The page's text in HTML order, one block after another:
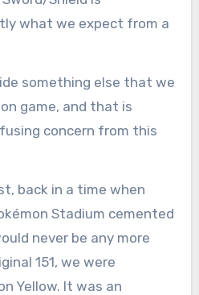
what we expect from a
something else that we
game, and that is
concern from this
back in a time when
Stadium cemented
never be any more
151, we were
Yellow. It was an